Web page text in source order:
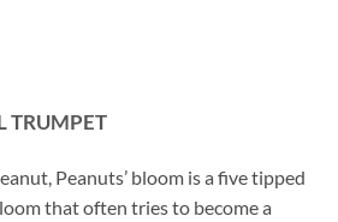
TRUMPET
Peanuts’ bloom is a five tipped
that often tries to become a